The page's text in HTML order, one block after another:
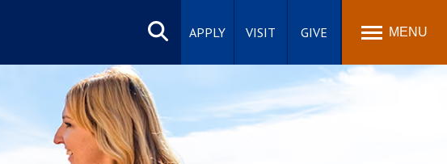
Search
site
APPLY VISIT GIVE MENU